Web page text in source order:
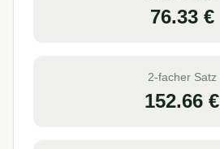
76.33€
2-facher Satz
152.66 €